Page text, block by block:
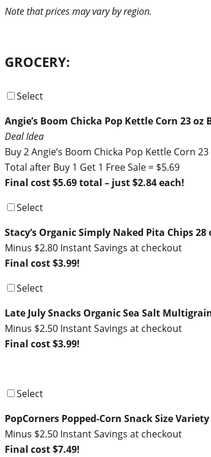
Note that prices may vary by region.
GROCERY:
Select
Angie’s Boom Chicka Pop Kettle Corn 23 oz
Deal Idea
Buy 2 Angie’s Boom Chicka Pop Kettle Corn
Total after Buy 1 Get 1 Free Sale = $5.69
Final cost $5.69 total – just $2.84 each!
Select
Stacy’s Organic Simply Naked Pita Chips 28
Minus $2.80 Instant Savings at checkout
Final cost $3.99!
Select
Late July Snacks Organic Sea Salt
Minus $2.50 Instant Savings at checkout
Final cost $3.99!
Select
PopCorners Popped-Corn Snack Size
Minus $2.50 Instant Savings at checkout
Final cost $7.49!